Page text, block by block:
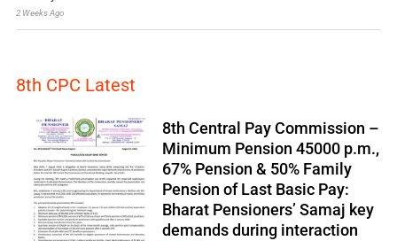
2 Weeks Ago
8th CPC Latest
8th Central Pay Commission –
Minimum Pension 45000 p.m.,
67% Pension & 50% Family
Pension of Last Basic Pay:
Bharat Pensioners’ Samaj key
demands during interaction